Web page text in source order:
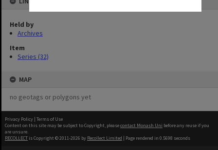
Held by
Archives
Item
Series (32)
MAP
no geotags or polygons yet
Privacy Policy | Terms of Use
Content on this site may be subject to Copyright, pleasecontact Monash Uni before any reuse if you
are unsure.
RECOLLECT is Copyright © 2011-2026 by Recollect Limited | Page rendered in 0.5698 seconds